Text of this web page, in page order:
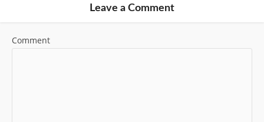
Leave a Comment
Comment